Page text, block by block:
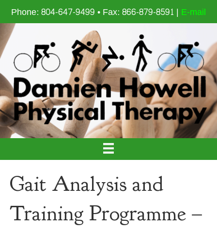
Phone: 804-647-9499 • Fax: 866-879-8591 | E-mail
Gait Analysis and
Training Programme –